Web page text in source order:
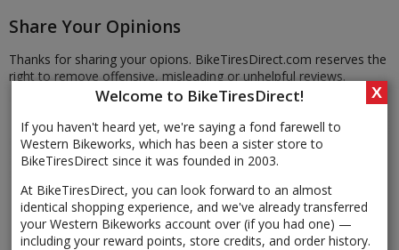
Welcome to BikeTiresDirect!
If you haven't heard yet, we're saying a fond farewell to
Western Bikeworks, which has been a sister store to
BikeTiresDirect since it was founded in 2003.
At BikeTiresDirect, you can look forward to an almost
identical shopping experience, and we've already transferred
your Western Bikeworks account over (if you had one) —
including your reward points, store credits, and order history.
X
brands
Share Your Opinions
Thanks for sharing your opions. BikeTiresDirect.com reserves the
right to remove offensive, misleading or unhelpful reviews.